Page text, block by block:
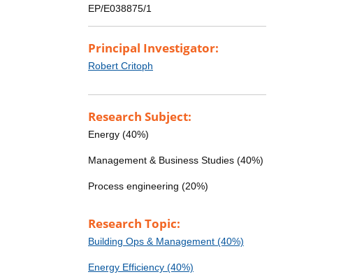
EP/E038875/1
Principal Investigator:
Robert Critoph
Research Subject:
Energy (40%)
Management & Business Studies (40%)
Process engineering (20%)
Research Topic:
Building Ops & Management (40%)
Energy Efficiency (40%)